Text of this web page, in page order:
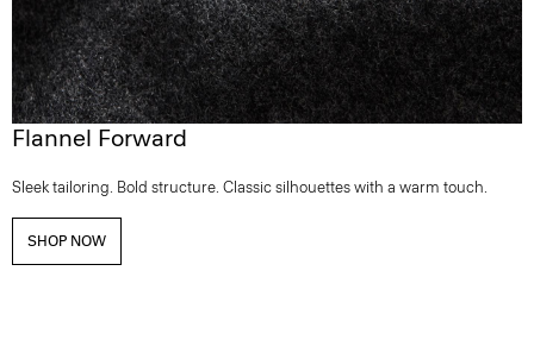
Flannel Forward
Sleek tailoring. Bold structure. Classic silhouettes with a warm touch.
SHOP NOW